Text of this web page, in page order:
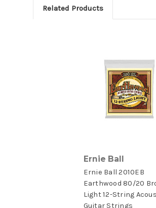
Related Products
Ernie Ball
Ernie Ball 2010EB
Earthwood 80/20
Light 12-String
Guitar Strings